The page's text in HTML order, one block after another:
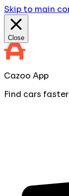
Skip to main
Close
Cazoo App
Find cars faster